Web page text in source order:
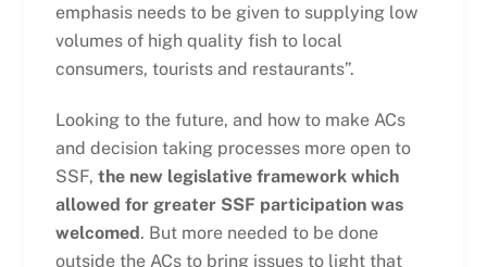
emphasis needs to be given to supplying low
volumes of high quality fish to local
consumers, tourists and restaurants”.
Looking to the future, and how to make ACs
and decision taking processes more open to
SSF, the new legislative framework which
allowed for greater SSF participation was
welcomed. But more needed to be done
outside the ACs to bring issues to light that